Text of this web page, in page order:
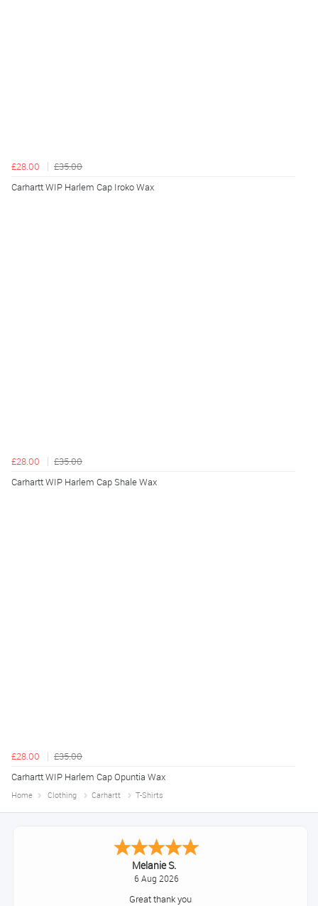
£28.00
£35.00
Carhartt WIP Harlem Cap Iroko Wax
£28.00
£35.00
Carhartt WIP Harlem Cap Shale Wax
£28.00
£35.00
Carhartt WIP Harlem Cap Opuntia Wax
Home Clothing Carhartt T-Shirts
Tim
August 6, 2026
No problem